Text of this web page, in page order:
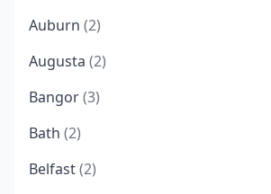
Auburn (2)
Augusta (2)
Bangor(3)
Bath (2)
Belfast(2)